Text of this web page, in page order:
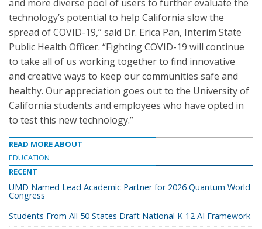
and more diverse pool of users to further evaluate the
technology’s potential to help California slow the
spread of COVID-19,” said Dr. Erica Pan, Interim State
Public Health Officer. “Fighting COVID-19 will continue
to take all of us working together to find innovative
and creative ways to keep our communities safe and
healthy. Our appreciation goes out to the University of
California students and employees who have opted in
to test this new technology.”
READ MORE ABOUT
EDUCATION
RECENT
UMD Named Lead Academic Partner for 2026 Quantum World
Congress
Students From All 50 States Draft National K-12 AI Framework